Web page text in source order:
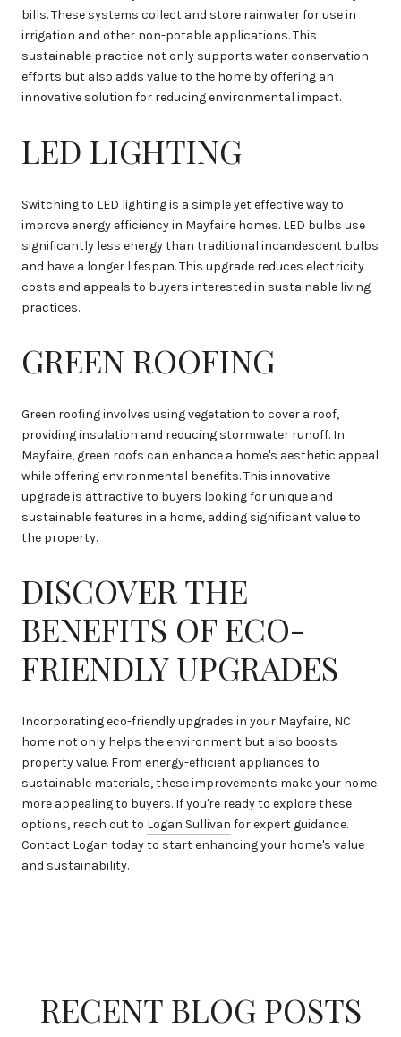
bills. These systems collect and store rainwater for use in
irrigation and other non-potable applications. This
sustainable practice not only supports water conservation
efforts but also adds value to the home by offering an
innovative solution for reducing environmental impact.
LED LIGHTING
Switching to LED lighting is a simple yet effective way to
improve energy efficiency in Mayfaire homes. LED bulbs use
significantly less energy than traditional incandescent bulbs
and have a longer lifespan. This upgrade reduces electricity
costs and appeals to buyers interested in sustainable living
practices.
GREEN ROOFING
Green roofing involves using vegetation to cover a roof,
providing insulation and reducing stormwater runoff. In
Mayfaire, green roofs can enhance a home's aesthetic appeal
while offering environmental benefits. This innovative
upgrade is attractive to buyers looking for unique and
sustainable features in a home, adding significant value to
the property.
DISCOVER THE
BENEFITS OF ECO-
FRIENDLY UPGRADES
Incorporating eco-friendly upgrades in your Mayfaire, NC
home not only helps the environment but also boosts
property value. From energy-efficient appliances to
sustainable materials, these improvements make your home
more appealing to buyers. If you're ready to explore these
options, reach out to Logan Sullivan for expert guidance.
Contact Logan today to start enhancing your home's value
and sustainability.
RECENT BLOG POSTS